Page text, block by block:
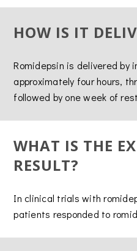
HOW IS IT
Romidepsin is delivered by
approximately four hours,
followed by one week of
WHAT IS THE
RESULT?
In clinical trials with
patients responded to